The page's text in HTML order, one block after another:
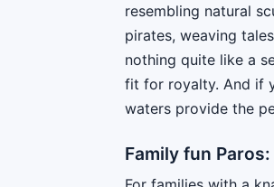
resembling natural
pirates, weaving
nothing quite like a
fit for royalty. And if
waters provide the
Family fun